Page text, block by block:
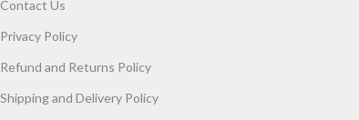
Contact Us
Privacy Policy
Refund and Returns Policy
Shipping and Delivery Policy